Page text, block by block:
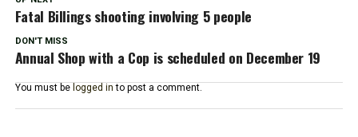
Fatal Billings shooting involving 5 people
DON'T MISS
Annual Shop with a Cop is scheduled on December 19
You must be logged in to post a comment.